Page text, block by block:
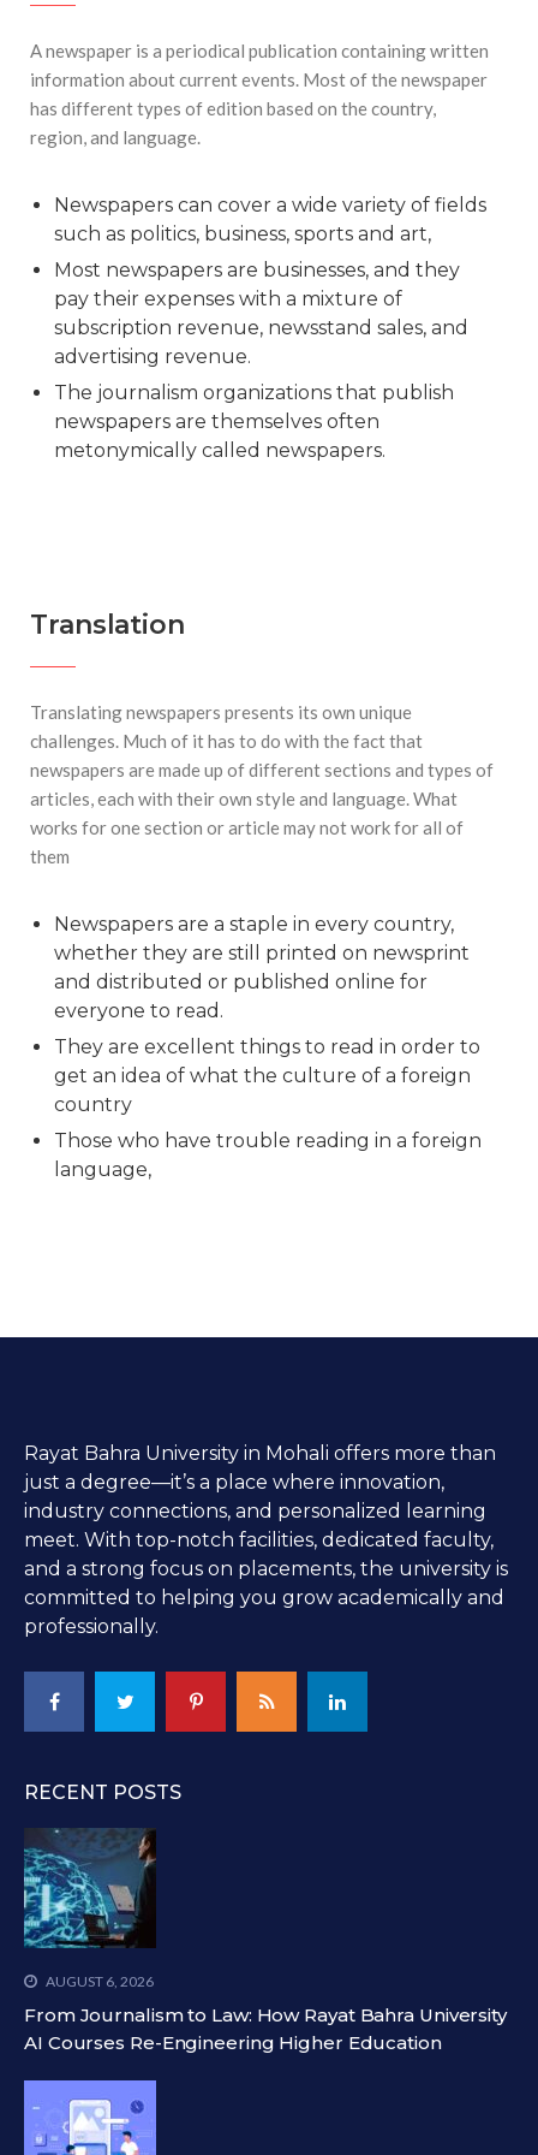
is the Most In-Demand Degree for 2026
#Best Management Institutes in Chandigarh &
Mohali: The 2026 ROI-Driven Guide
Demands
A newspaper is a periodical publication containing written
information about current events. Most of the newspaper
has different types of edition based on the country,
region, and language.
Newspapers can cover a wide variety of fields
such as politics, business, sports and art,
Most newspapers are businesses, and they
pay their expenses with a mixture of
subscription revenue, newsstand sales, and
advertising revenue.
The journalism organizations that publish
newspapers are themselves often
metonymically called newspapers.
Translation
Translating newspapers presents its own unique
challenges. Much of it has to do with the fact that
newspapers are made up of different sections and types of
articles, each with their own style and language. What
works for one section or article may not work for all of
them
Newspapers are a staple in every country,
whether they are still printed on newsprint
and distributed or published online for
everyone to read.
They are excellent things to read in order to
get an idea of what the culture of a foreign
country
Those who have trouble reading in a foreign
language,
Rayat Bahra University in Mohali offers more than
just a degree—it’s a place where innovation,
industry connections, and personalized learning
meet. With top-notch facilities, dedicated faculty,
and a strong focus on placements, the university is
committed to helping you grow academically and
professionally.
RECENT POSTS
AUGUST 6, 2026
From Journalism to Law: How Rayat Bahra University
AI Courses Re-Engineering Higher Education